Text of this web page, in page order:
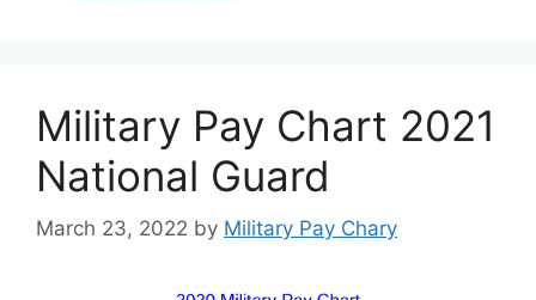
Military Pay Chart 2021
National Guard
March 23, 2022 by Military Pay Chary